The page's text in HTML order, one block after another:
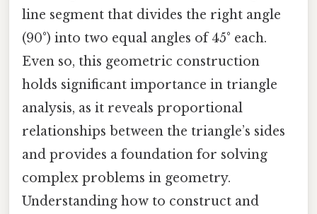
line segment that divides the right angle
(90°) into two equal angles of 45° each.
Even so, this geometric construction
holds significant importance in triangle
analysis, as it reveals proportional
relationships between the triangle’s sides
and provides a foundation for solving
complex problems in geometry.
Understanding how to construct and